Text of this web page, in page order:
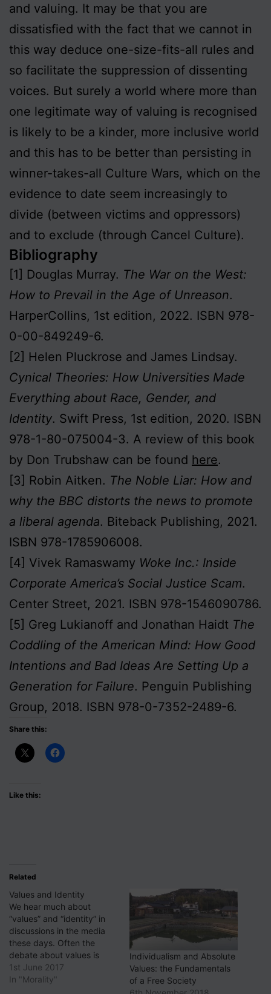
and valuing. It may be that you are
dissatisfied with the fact that we cannot in
this way deduce one-size-fits-all rules and
so facilitate the suppression of dissenting
voices. But surely a world where more than
one legitimate way of valuing is recognised
is likely to be a kinder, more inclusive world
and this has to be better than persisting in
winner-takes-all Culture Wars, which on the
evidence to date seem increasingly to
divide (between victims and oppressors)
and to exclude (through Cancel Culture).
Bibliography
[1] Douglas Murray. The War on the West:
How to Prevail in the Age of Unreason.
HarperCollins, 1st edition, 2022. ISBN 978-
0-00-849249-6.
[2] Helen Pluckrose and James Lindsay.
Cynical Theories: How Universities Made
Everything about Race, Gender, and
Identity. Swift Press, 1st edition, 2020. ISBN
978-1-80-075004-3. A review of this book
by Don Trubshaw can be found here.
[3] Robin Aitken. The Noble Liar: How and
why the BBC distorts the news to promote
a liberal agenda. Biteback Publishing, 2021.
ISBN 978-1785906008.
[4] Vivek Ramaswamy Woke Inc.: Inside
Corporate America’s Social Justice Scam.
Center Street, 2021. ISBN 978-1546090786.
[5] Greg Lukianoff and Jonathan Haidt The
Coddling of the American Mind: How Good
Intentions and Bad Ideas Are Setting Up a
Generation for Failure. Penguin Publishing
Group, 2018. ISBN 978-0-7352-2489-6.
Share this:
Like this:
Related
Values and Identity
We hear much about
“values” and “identity” in
discussions in the media
these days. Often the
debate about values is
specifically around so-
called “British values”; and
1st June 2017
In "Morality"
Individualism and Absolute
Values: the Fundamentals
of a Free Society